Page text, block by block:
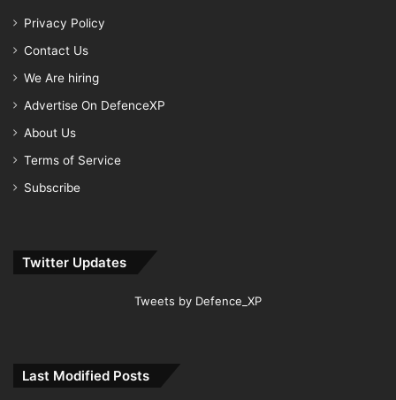
Privacy Policy
Contact Us
We Are hiring
Advertise On DefenceXP
About Us
Terms of Service
Subscribe
Twitter Updates
Tweets by Defence_XP
Last Modified Posts